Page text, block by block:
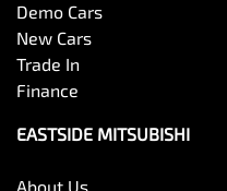
Demo Cars
New Cars
Trade In
Finance
EASTSIDE MITSUBISHI
About Us